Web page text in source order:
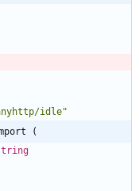
idle"
(